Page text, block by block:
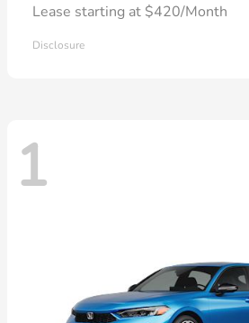
Lease starting at $420/Month
Disclosure
1